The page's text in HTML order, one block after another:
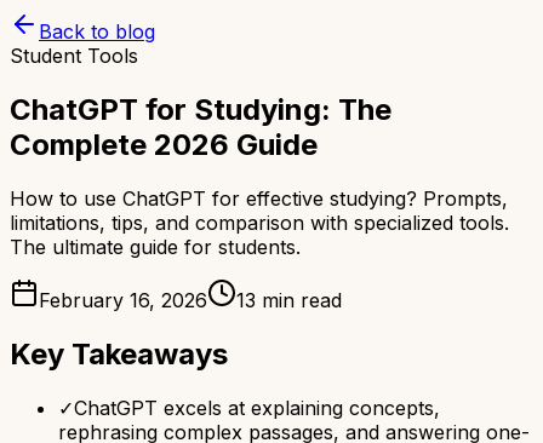
Back to blog
Student Tools
ChatGPT for Studying: The
Complete 2026 Guide
How to use ChatGPT for effective studying? Prompts,
limitations, tips, and comparison with specialized tools.
The ultimate guide for students.
February 16, 2026 13 min read
Key Takeaways
✓ChatGPT excels at explaining concepts,
rephrasing complex passages, and answering one-